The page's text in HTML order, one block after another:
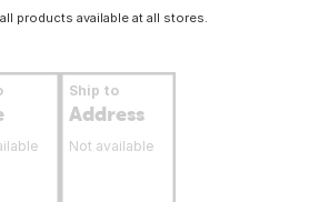
products available at all stores.
Ship to
Address
Not available